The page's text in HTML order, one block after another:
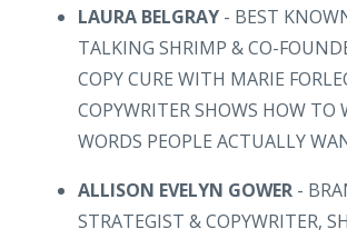
LAURA BELGRAY - BEST
TALKING SHRIMP & CO-
COPY CURE WITH MARIE
COPYWRITER SHOWS HOW TO
WORDS PEOPLE ACTUALLY
ALLISON EVELYN GOWER -
STRATEGIST & COPYWRITER,